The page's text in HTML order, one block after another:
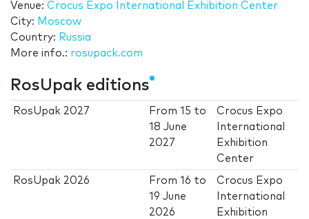
Venue: Crocus Expo International Exhibition Center
City: Moscow
Country: Russia
More info.: rosupack.com
RosUpak editions
RosUpak 2027 From15 to
18 June
2027
Crocus Expo
International
Exhibition
Center
RosUpak 2026 From16 to
19 June
2026
Crocus Expo
International
Exhibition